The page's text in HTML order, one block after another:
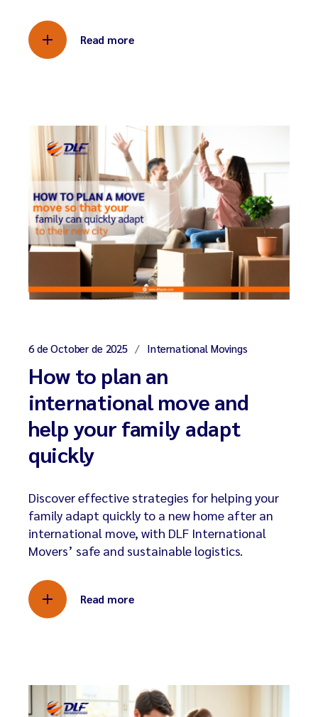
Read more
6 de October de 2025 International Movings
How to plan an
international move and
help your family adapt
quickly
Discover effective strategies for helping your
family adapt quickly to a new home after an
international move, with DLF International
Movers’ safe and sustainable logistics.
Read more